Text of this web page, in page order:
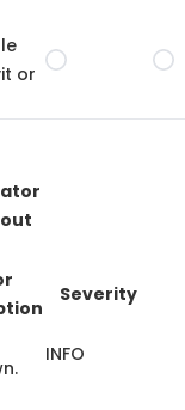
or
Severity
INFO